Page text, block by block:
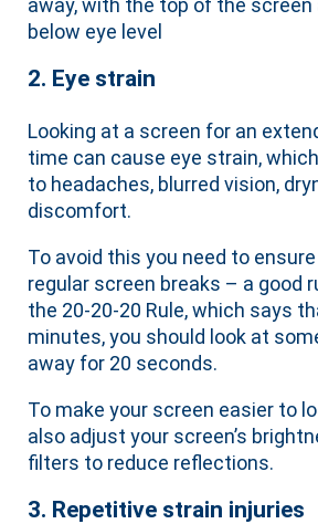
away, with the top of the
below eye level
2. Eye strain
Looking at a screen for an
time can cause eye strain,
to headaches, blurred vision,
discomfort.
To avoid this you need to
regular screen breaks – a good
the 20-20-20 Rule, which says
minutes, you should look at
away for 20 seconds.
To make your screen easier to
also adjust your screen’s
filters to reduce reflections.
3. Repetitive strain injuries